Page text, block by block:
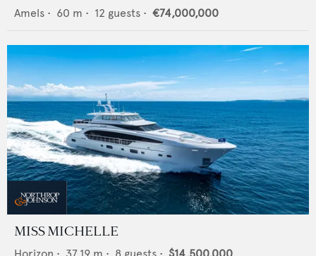
Amels • 60 m • 12 guests • €74,000,000
MISS MICHELLE